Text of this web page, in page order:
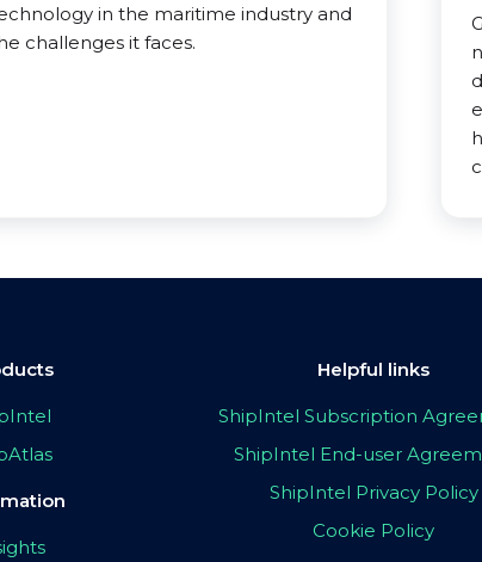
in the maritime industry and
challenges it faces.
Helpful links
ShipIntel Subscription
ShipIntel End-user
ShipIntel Privacy Policy
Cookie Policy